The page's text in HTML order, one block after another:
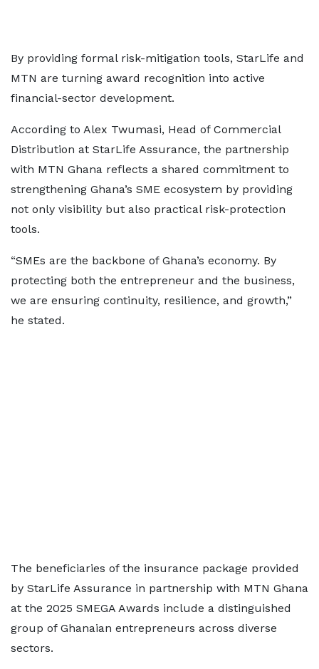
By providing formal risk-mitigation tools, StarLife and
MTN are turning award recognition into active
financial-sector development.
According to Alex Twumasi, Head of Commercial
Distribution at StarLife Assurance, the partnership
with MTN Ghana reflects a shared commitment to
strengthening Ghana’s SME ecosystem by providing
not only visibility but also practical risk-protection
tools.
“SMEs are the backbone of Ghana’s economy. By
protecting both the entrepreneur and the business,
we are ensuring continuity, resilience, and growth,”
he stated.
The beneficiaries of the insurance package provided
by StarLife Assurance in partnership with MTN Ghana
at the 2025 SMEGA Awards include a distinguished
group of Ghanaian entrepreneurs across diverse
sectors.